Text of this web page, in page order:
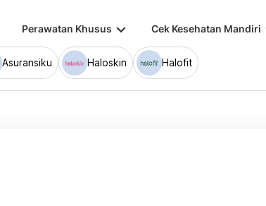
Perawatan Khusus keyboard_arrow_down Cek Kesehatan Mandiri
Asuransiku Haloskin Halofit